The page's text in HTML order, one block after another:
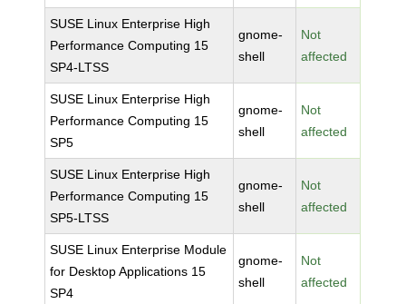
SUSE Linux Enterprise High
Performance Computing 15
SP4-LTSS
gnome-
shell
Not
affected
SUSE Linux Enterprise High
Performance Computing 15
SP5
gnome-
shell
Not
affected
SUSE Linux Enterprise High
Performance Computing 15
SP5-LTSS
gnome-
shell
Not
affected
SUSE Linux Enterprise Module
for Desktop Applications 15
SP4
gnome-
shell
Not
affected